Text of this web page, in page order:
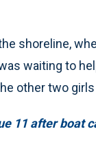
shoreline,
waiting to
other two
11 after boat